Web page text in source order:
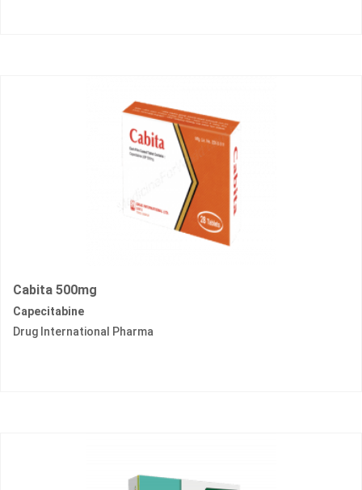
Cabita 500mg
Capecitabine
Drug International Pharma